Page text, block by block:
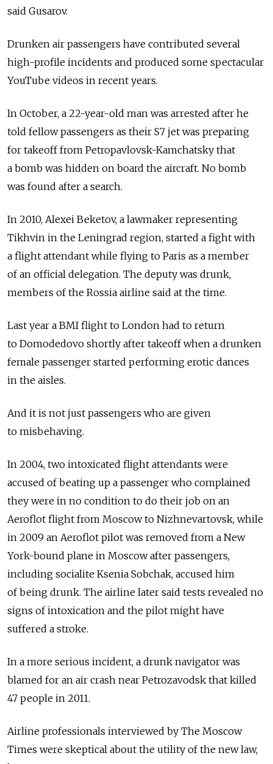
said Gusarov.
Drunken air passengers have contributed several
high-profile incidents and produced some spectacular
YouTube videos in recent years.
In October, a 22-year-old man was arrested after he
told fellow passengers as their S7 jet was preparing
for takeoff from Petropavlovsk-Kamchatsky that
a bomb was hidden on board the aircraft. No bomb
was found after a search.
In 2010, Alexei Beketov, a lawmaker representing
Tikhvin in the Leningrad region, started a fight with
a flight attendant while flying to Paris as a member
of an official delegation. The deputy was drunk,
members of the Rossia airline said at the time.
Last year a BMI flight to London had to return
to Domodedovo shortly after takeoff when a drunken
female passenger started performing erotic dances
in the aisles.
And it is not just passengers who are given
to misbehaving.
In 2004, two intoxicated flight attendants were
accused of beating up a passenger who complained
they were in no condition to do their job on an
Aeroflot flight from Moscow to Nizhnevartovsk, while
in 2009 an Aeroflot pilot was removed from a New
York-bound plane in Moscow after passengers,
including socialite Ksenia Sobchak, accused him
of being drunk. The airline later said tests revealed no
signs of intoxication and the pilot might have
suffered a stroke.
In a more serious incident, a drunk navigator was
blamed for an air crash near Petrozavodsk that killed
47 people in 2011.
Airline professionals interviewed by The Moscow
Times were skeptical about the utility of the new law,